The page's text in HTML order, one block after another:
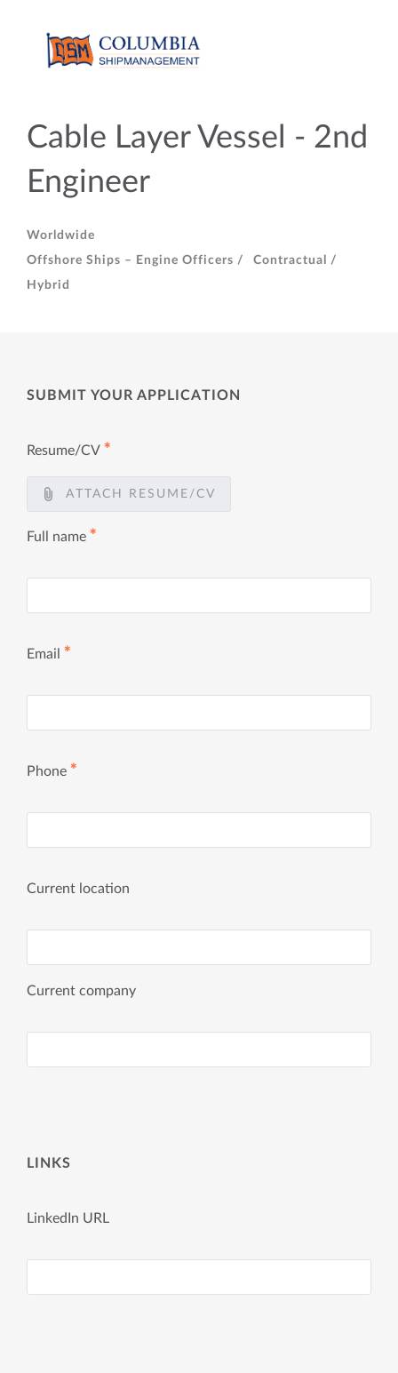
Cable Layer Vessel - 2nd
Engineer
Worldwide
Offshore Ships – Engine Officers /
Contractual /
Hybrid
SUBMIT YOUR APPLICATION
Resume/CV ✱
ATTACH RESUME/CV
Full name ✱
Email ✱
Phone ✱
Current location
Current company
LINKS
LinkedIn URL